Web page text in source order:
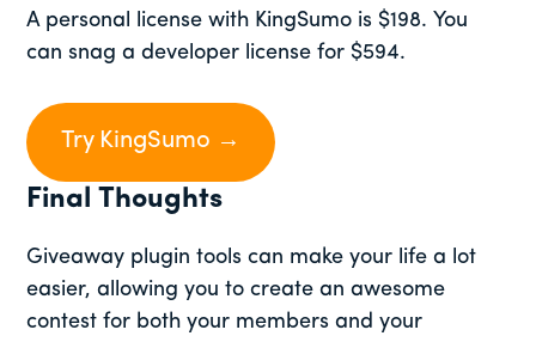
A personal license with KingSumo is $198. You
can snag a developer license for $594.
Try KingSumo →
Final Thoughts
Giveaway plugin tools can make your life a lot
easier, allowing you to create an awesome
contest for both your members and your